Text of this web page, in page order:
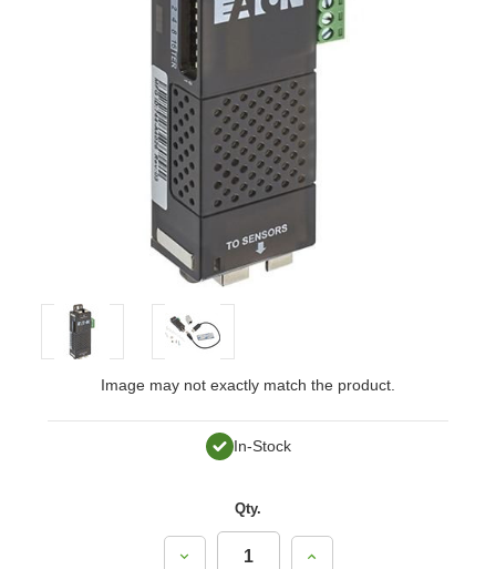
Image may not exactly match the product.
In-Stock
Qty.
Decrease
Increase